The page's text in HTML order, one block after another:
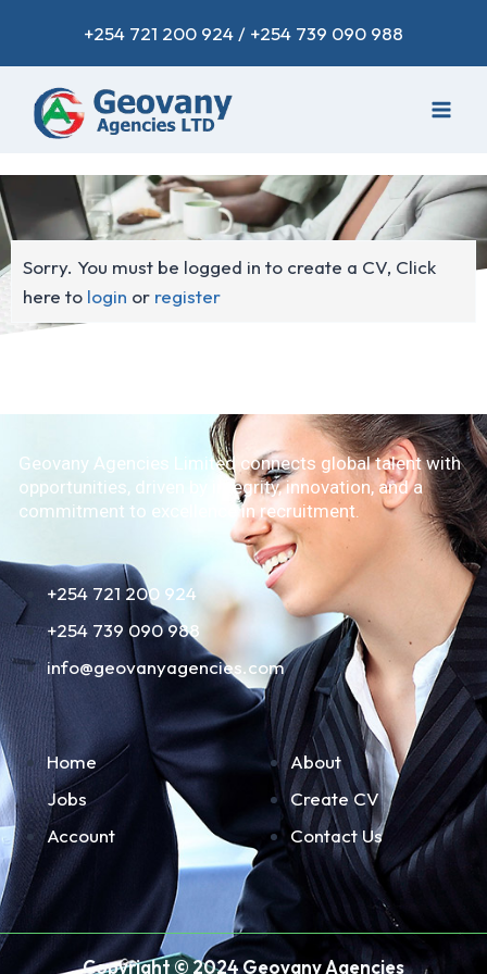
+254 721 200 924 / +254 739 090 988
Sorry. You must be logged in to create a CV, Click
here to login or register
+254 721 200 924
+254 739 090 988
info@geovanyagencies.com
Home
Jobs
Account
About
Create CV
Contact Us
Geovany Agencies Limited connects global talent with
opportunities, driven by integrity, innovation, and a
commitment to excellence in recruitment.
Copyright © 2024 Geovany Agencies